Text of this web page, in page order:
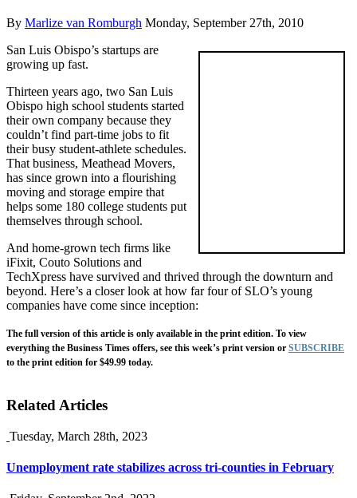
By Marlize van Romburgh Monday, September 27th, 2010
San Luis Obispo’s startups are
growing up fast.
Thirteen years ago, two San Luis
Obispo high school students started
their own company because they
couldn’t find part-time jobs to fit
their busy student-athlete schedules.
That business, Meathead Movers,
has since grown into a flourishing
moving and storage empire that
helps some 180 college students put
themselves through school.
And home-grown tech firms like
iFixit, Couto Solutions and
TechXpress have survived and thrived through the downturn and
beyond. Here’s a closer look at how far four of SLO’s young
companies have come since inception:
The full version of this article is only available in the print edition. To view
everything the Business Times offers, see this week’s print version or SUBSCRIBE
to the print edition for $49.99 today.
Related Articles
Tuesday, March 28th, 2023
Unemployment rate stabilizes across tri-counties in February